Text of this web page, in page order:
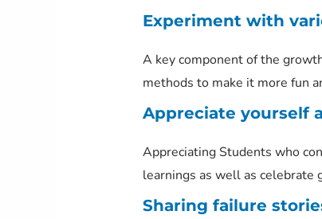
Experiment with
A key component of the
methods to make it more fun
Appreciate yourself
Appreciating Students who
learnings as well as
Sharing failure